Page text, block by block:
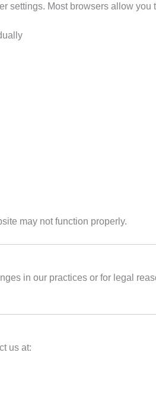
settings. Most browsers allow you
may not function properly.
in our practices or for legal
us at: